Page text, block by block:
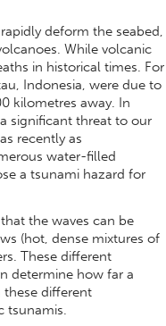
deform the seabed,
While volcanic
in historical times. For
Indonesia, were due to
kilometres away. In
significant threat to our
recently as
water-filled
a tsunami hazard for
the waves can be
(hot, dense mixtures of
These different
determine how far a
these different
tsunamis.